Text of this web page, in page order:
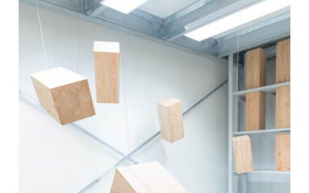
FURNITURE
INTERIOR
OBJECTS
CONTACT